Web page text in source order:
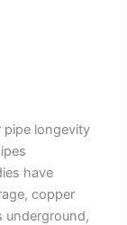
pipe longevity
have
copper
underground,